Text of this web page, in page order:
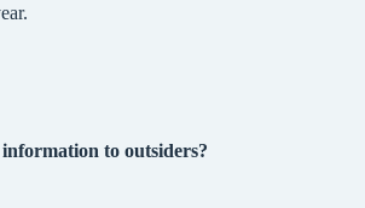
to outsiders?